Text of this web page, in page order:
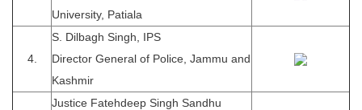
University, Patiala
4.
S. Dilbagh Singh, IPS
Director General of Police, Jammu and
Kashmir
Justice Fatehdeep Singh Sandhu